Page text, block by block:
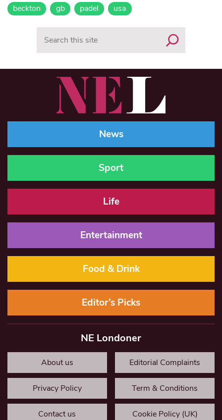
beckton gb padel usa
News
Sport
Life
Entertainment
Food & Drink
Editor’s Picks
NE Londoner
About us Editorial Complaints
Privacy Policy Term & Conditions
Contact us Cookie Policy (UK)